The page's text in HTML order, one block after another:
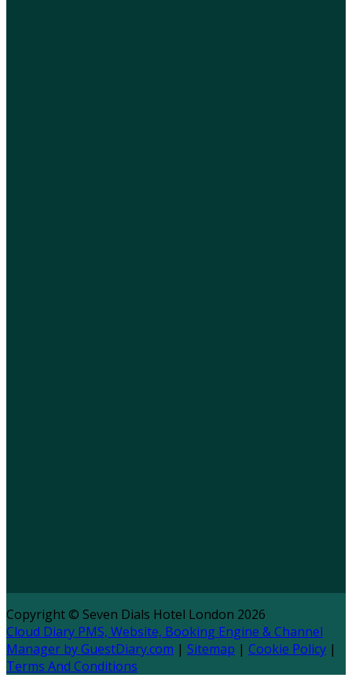
Copyright © Seven Dials Hotel London 2026
Cloud Diary PMS, Website, Booking Engine & Channel
Manager by GuestDiary.com | Sitemap | Cookie Policy |
Terms And Conditions